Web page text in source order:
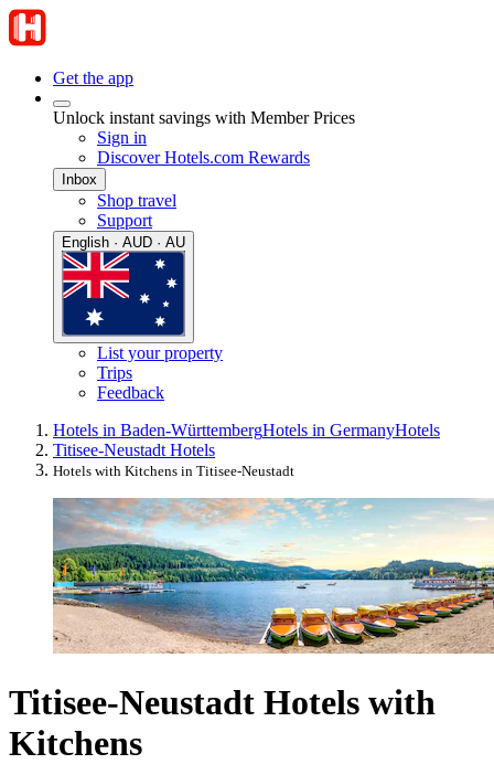
Get the app
Unlock instant savings with Member Prices
Sign in
Discover Hotels.com Rewards
Inbox
Shop travel
Support
English · AUD · AU
List your property
Trips
Feedback
Hotels in Baden-WürttembergHotels in GermanyHotels
Titisee-Neustadt Hotels
Hotels with Kitchens in Titisee-Neustadt
Titisee-Neustadt Hotels with
Kitchens